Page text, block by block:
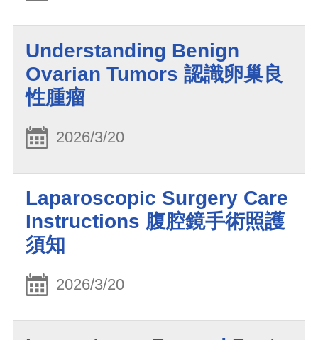
Understanding Benign
Ovarian Tumors 認識卵巢良
性腫瘤
2026/3/20
Laparoscopic Surgery Care
Instructions 腹腔鏡手術照護
須知
2026/3/20